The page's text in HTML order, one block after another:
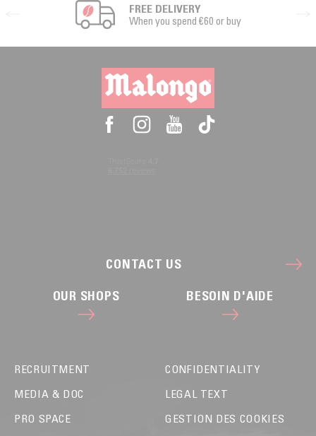
FREE DELIVERY
When you spend €60 or buy
CONTACT US
OUR SHOPS BESOIN D'AIDE
RECRUITMENT
MEDIA & DOC
PRO SPACE
CONFIDENTIALITY
LEGAL TEXT
GESTION DES COOKIES